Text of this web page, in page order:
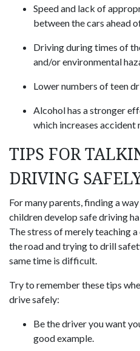
Speed and lack of
between the cars ahead
Driving during times of
and/or environmental
Lower numbers of teen
Alcohol has a stronger
which increases accident
TIPS FOR
DRIVING
For many parents, finding a
children develop safe driving
The stress of merely teaching
the road and trying to drill
same time is difficult.
Try to remember these tips
drive safely:
Be the driver you want
good example.